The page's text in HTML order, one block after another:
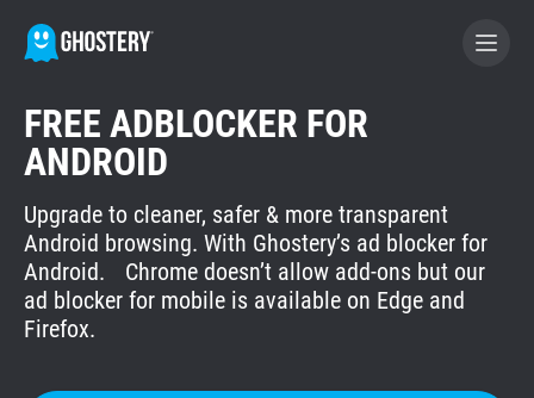
WERDE GHOSTERY-FÖRDERER
GHOSTERY PRIVACY SUITE
Tracker- und Werbeblocker
WhoTracks.Me
FREE ADBLOCKER FOR
ANDROID
Upgrade to cleaner, safer & more transparent
Android browsing. With Ghostery’s ad blocker for
Android. Chrome doesn’t allow add-ons but our
ad blocker for mobile is available on Edge and
Firefox.